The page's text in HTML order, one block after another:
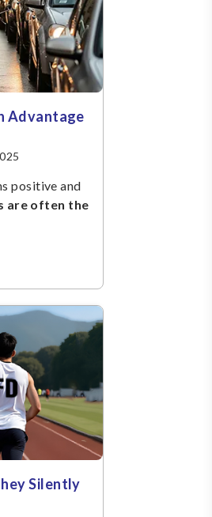
Advantage
positive and
are often the
Silently